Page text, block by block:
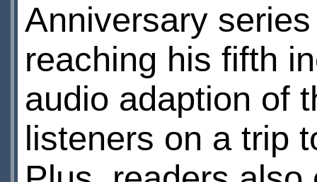
Anniversary
reaching his fifth
audio adaption of
listeners on a trip